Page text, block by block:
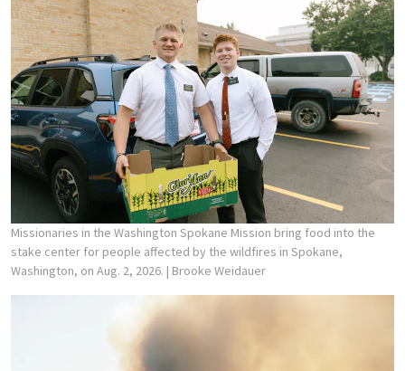
Missionaries in the Washington Spokane Mission bring food into the
stake center for people affected by the wildfires in Spokane,
Washington, on Aug. 2, 2026. | Brooke Weidauer